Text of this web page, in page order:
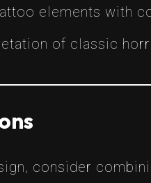
elements with
of classic
consider